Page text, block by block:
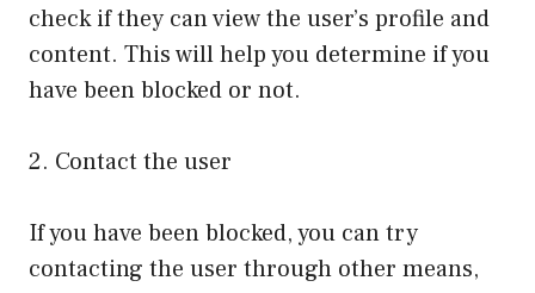
check if they can view the user’s profile and
content. This will help you determine if you
have been blocked or not.
2. Contact the user
If you have been blocked, you can try
contacting the user through other means,